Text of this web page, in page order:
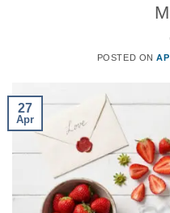
POSTED ON
27
Apr